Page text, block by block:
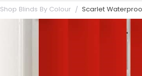
Shop Blinds By Colour Scarlet